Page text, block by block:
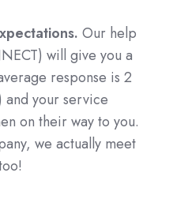
Our help
will give you a
response is 2
and your service
on their way to you.
we actually meet